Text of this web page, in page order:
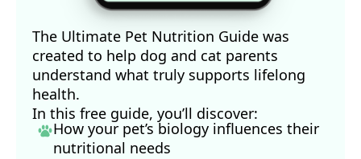
The Ultimate Pet Nutrition Guide was
created to help dog and cat parents
understand what truly supports lifelong
health.
In this free guide, you’ll discover:
How your pet’s biology influences their
nutritional needs